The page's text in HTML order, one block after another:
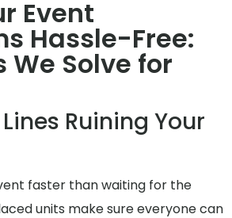
Event
Hassle-Free:
We Solve for
Ruining Your
faster than waiting for the
units make sure everyone can